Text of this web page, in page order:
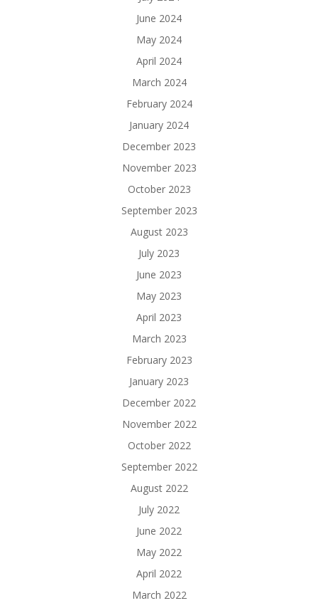
June 2024
May 2024
April 2024
March 2024
February 2024
January 2024
December 2023
November 2023
October 2023
September 2023
August 2023
July 2023
June 2023
May 2023
April 2023
March 2023
February 2023
January 2023
December 2022
November 2022
October 2022
September 2022
August 2022
July 2022
June 2022
May 2022
April 2022
March 2022